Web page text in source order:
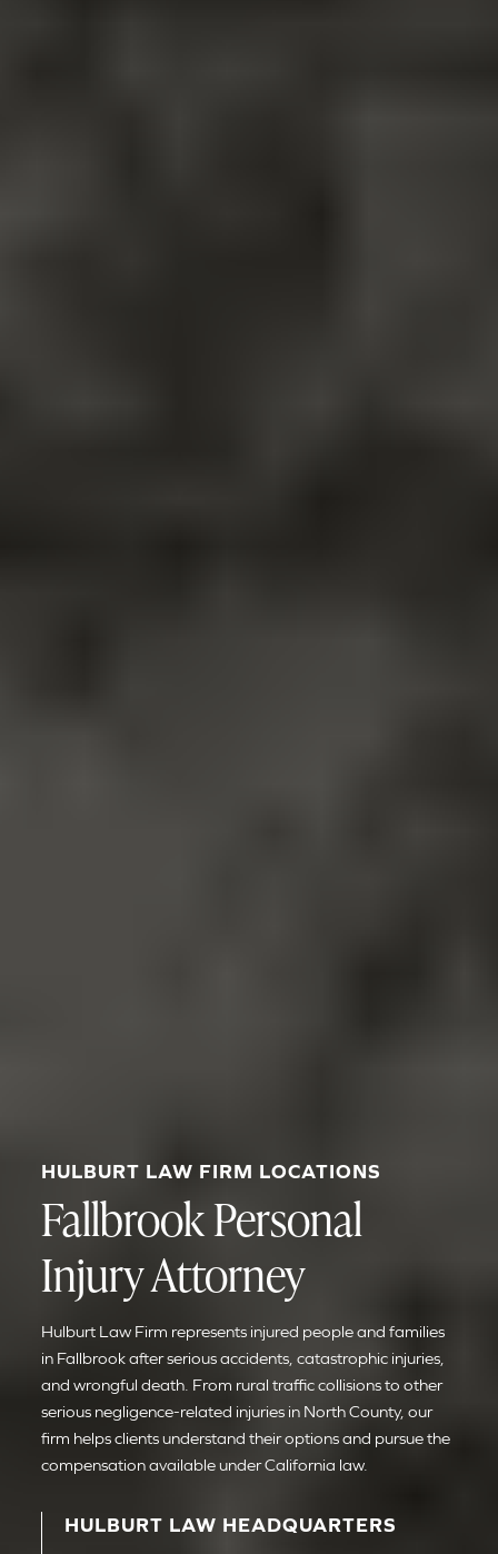
HULBURT LAW FIRM LOCATIONS
Fallbrook Personal
Injury Attorney
Hulburt Law Firm represents injured people and families
in Fallbrook after serious accidents, catastrophic injuries,
and wrongful death. From rural traffic collisions to other
serious negligence-related injuries in North County, our
firm helps clients understand their options and pursue the
compensation available under California law.
HULBURT LAW HEADQUARTERS